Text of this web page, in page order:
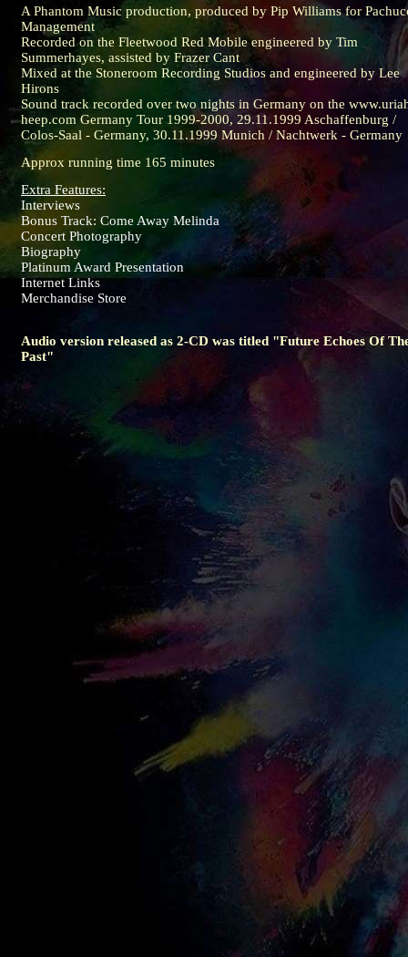
A Phantom Music production, produced by Pip Williams for
Management
Recorded on the Fleetwood Red Mobile engineered by Tim
Summerhayes, assisted by Frazer Cant
Mixed at the Stoneroom Recording Studios and engineered by Lee
Hirons
Sound track recorded over two nights in Germany on the
heep.com Germany Tour 1999-2000, 29.11.1999 Aschaffenburg /
Colos-Saal - Germany, 30.11.1999 Munich / Nachtwerk - Germany
Approx running time 165 minutes
Extra Features:
Interviews
Bonus Track: Come Away Melinda
Concert Photography
Biography
Platinum Award Presentation
Internet Links
Merchandise Store
Audio version released as 2-CD was titled "Future Echoes Of
Past"